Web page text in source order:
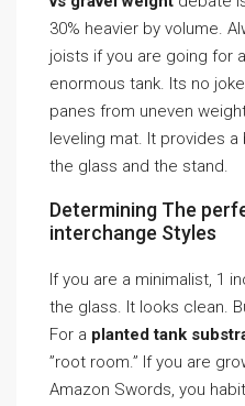
30% heavier by volume.
joists if you are going for
enormous tank. Its no
panes from uneven
leveling mat. It provides
the glass and the stand.
Determining The
interchange Styles
If you are a minimalist, 1
the glass. It looks clean.
For a planted tank
”root room.” If you are
Amazon Swords, you